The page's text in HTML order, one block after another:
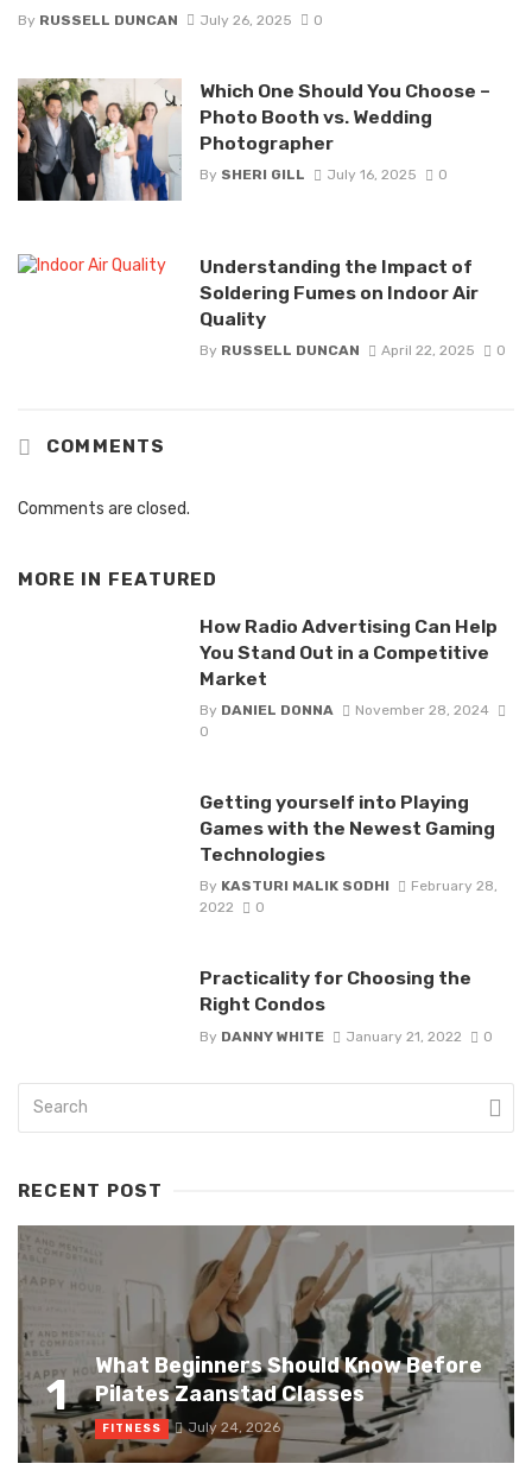
By RUSSELL DUNCAN July 26, 2025 0
Which One Should You Choose –
Photo Booth vs. Wedding
Photographer
By SHERI GILL July 16, 2025 0
Understanding the Impact of
Soldering Fumes on Indoor Air
Quality
By RUSSELL DUNCAN April 22, 2025 0
COMMENTS
Comments are closed.
MORE IN FEATURED
How Radio Advertising Can Help
You Stand Out in a Competitive
Market
By DANIEL DONNA
November 28, 2024
0
Getting yourself into Playing
Games with the Newest Gaming
Technologies
By KASTURI MALIK SODHI
February 28,
2022
0
Practicality for Choosing the
Right Condos
By DANNY WHITE January 21, 2022 0
RECENT POST
1
What Beginners Should Know Before
Pilates Zaanstad Classes
FITNESS July 24, 2026